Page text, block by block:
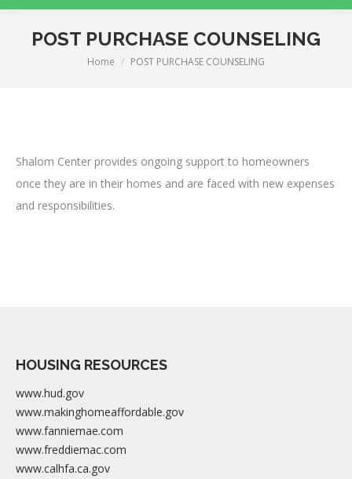
POST PURCHASE COUNSELING
You are here:
Home POST PURCHASE COUNSELING
Shalom Center provides ongoing support to homeowners
once they are in their homes and are faced with new expenses
and responsibilities.
HOUSING RESOURCES
www.hud.gov
www.makinghomeaffordable.gov
www.fanniemae.com
www.freddiemac.com
www.calhfa.ca.gov